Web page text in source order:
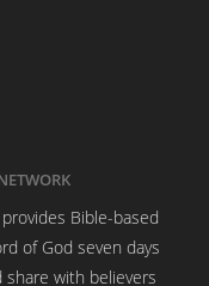
Bible-based
of God seven days
share with believers